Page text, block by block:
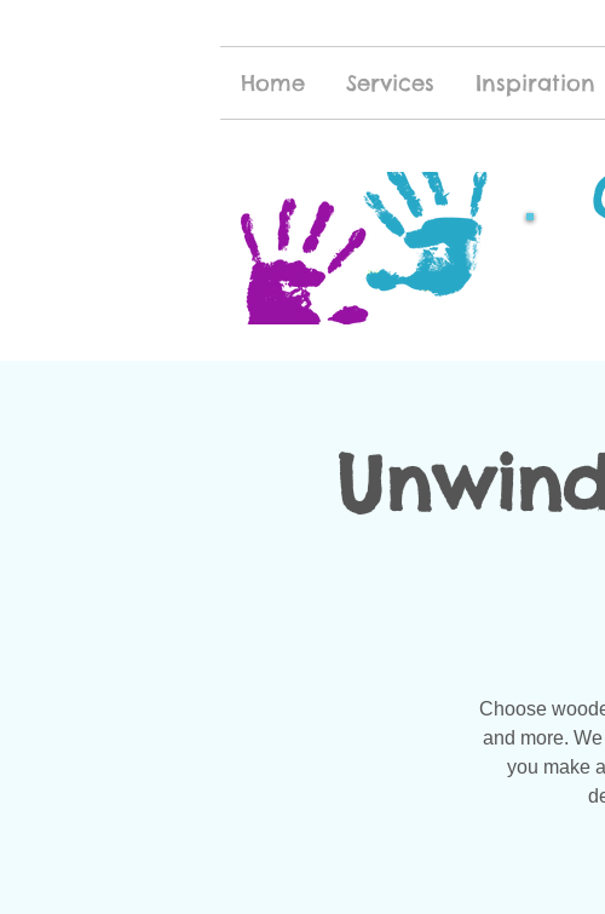
Home Services Inspiration
Choose
and more.
you make